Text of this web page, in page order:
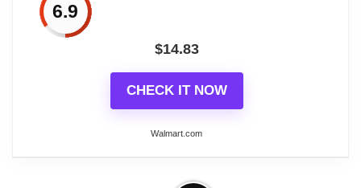
6.9
$14.83
CHECK IT NOW
Walmart.com